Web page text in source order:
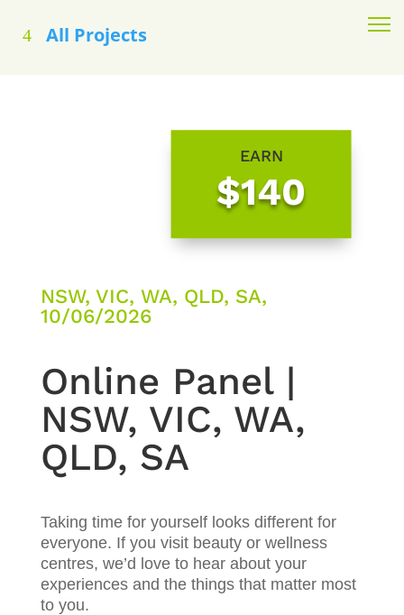
All Projects
EARN
$140
NSW, VIC, WA, QLD, SA,
10/06/2026
Online Panel |
NSW, VIC, WA,
QLD, SA
Taking time for yourself looks different for
everyone. If you visit beauty or wellness
centres, we’d love to hear about your
experiences and the things that matter most
to you.